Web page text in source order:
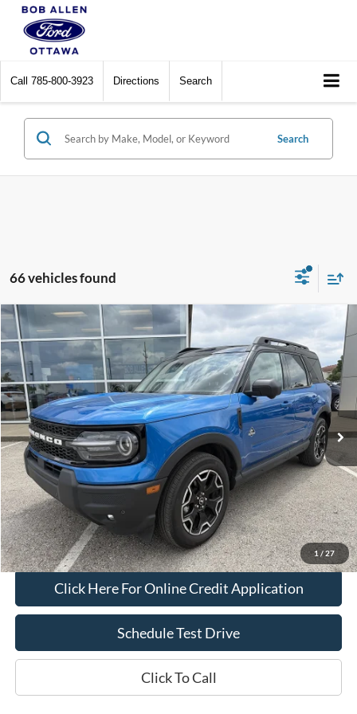
Call 785-800-3923 Directions Search
Search
66 vehicles found
1 /27
2025Ford Bronco SportOuter Banks
Price Drop
VIN: 3FMCR9CN1SRE01294Stock:L1121Model:R9C
IN-STOCK 16,094 mi Int.
$30,589
BOB ALLEN PRICE
Less
Bob Allen Ford Price:
$29,990
Admin Fee
+$599
Final Price:
$30,589
Check Availability
Click Here For Online Credit Application
Schedule Test Drive
Click To Call
Compare Vehicle